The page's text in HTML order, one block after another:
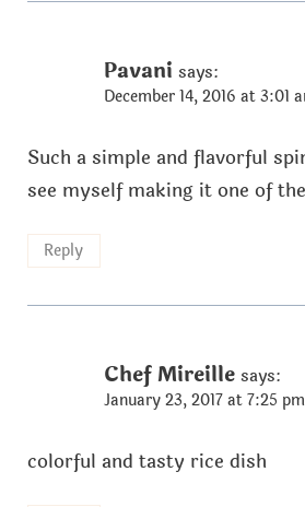
Pavani says:
December 14, 2016 at 3:01
Such a simple and flavorful
see myself making it one of
Reply
Chef Mireille says:
January 23, 2017 at 7:25 pm
colorful and tasty rice dish